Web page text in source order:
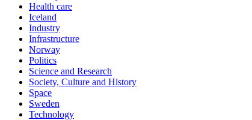
Health care
Iceland
Industry
Infrastructure
Norway
Politics
Science and Research
Society, Culture and History
Space
Sweden
Technology